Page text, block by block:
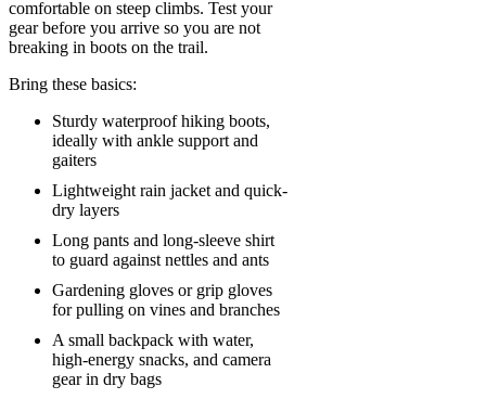
comfortable on steep climbs. Test your
gear before you arrive so you are not
breaking in boots on the trail.
Bring these basics:
Sturdy waterproof hiking boots,
ideally with ankle support and
gaiters
Lightweight rain jacket and quick-
dry layers
Long pants and long-sleeve shirt
to guard against nettles and ants
Gardening gloves or grip gloves
for pulling on vines and branches
A small backpack with water,
high-energy snacks, and camera
gear in dry bags